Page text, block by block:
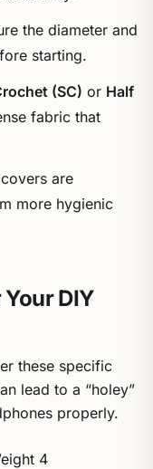
the diameter and
starting.
(SC) or Half
fabric that
are
more hygienic
DIY
these specific
lead to a “holey”
properly.
4